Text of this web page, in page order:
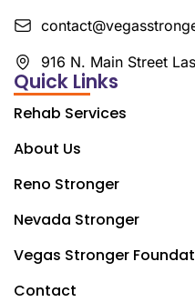
916 N. Main Street
Quick Links
Rehab Services
About Us
Reno Stronger
Nevada Stronger
Vegas Stronger
Contact